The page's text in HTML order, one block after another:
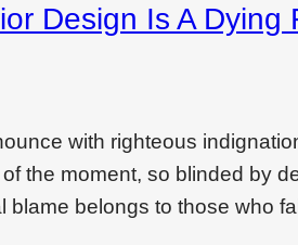
Design Is A Dying
with righteous
the moment, so blinded by
blame belongs to those who